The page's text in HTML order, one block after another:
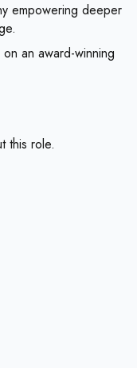
empowering deeper
an award-winning
this role.